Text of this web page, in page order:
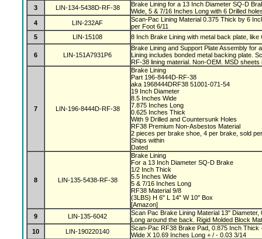
3
LIN-134-5438D-RF-38
Brake Lining for a 13 Inch Diameter SQ-D
Wide, 5 & 7/16 Inches Long with 6 Drilled
4
LIN-232AF
Scan-Pac Lining Material 0.375 Thick by 6
per Foot 6/11
5
LIN-15108 8 Inch Brake Lining with metal back plate, like
6 LIN-151A7931P6
Brake Lining and Support Plate Assembly for
Lining includes bonded metal backing plate.
RF-38 lining material. Non-OEM. MSD sheets
7 LIN-196-8444D-RF-38
Brake Lining
Part 196-8444D-RF-38
aka 1968444DRF38 51001-071-54
19 Inch Diameter
8.5 Inches Wide
7.875 Inches Long
0.625 Inches Thick
With 9 Drilled and Countersunk Holes
RF38 Premium Non-Asbestos Material
2 pieces per brake shoe, 4 per brake, sold
Ships within
Dated
8 LIN-135-5438-RF-38
Brake Lining
For a 13 Inch Diameter SQ-D Brake
1/2 Inch Thick
5.5 Inches Wide
5 & 7/16 Inches Long
RF38 Material 9/8
(3LBS) H 6" L 14" W 10" Box
[Amazon]
9
LIN-135-6042
Scan Pac Brake Lining Material 13"
Long around the back. Rigid Molded Block
10
LIN-190220140
Scan-Pac RF38 Brake Pad, 0.875 Inch Thick
Wide X 10.69 Inches Long + / - 0.03 3/14